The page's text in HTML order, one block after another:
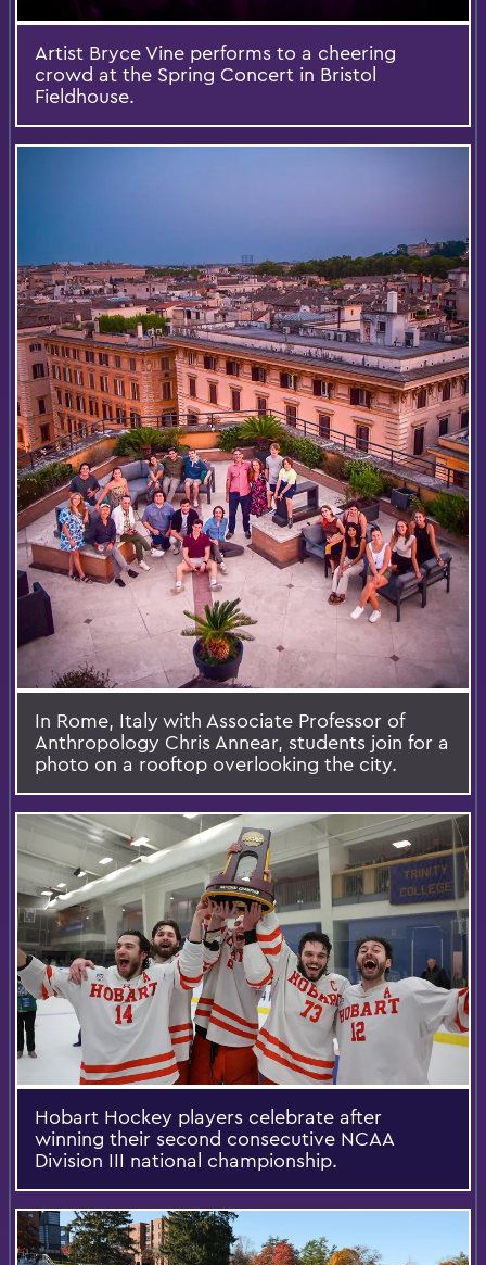
Artist Bryce Vine performs to a cheering
crowd at the Spring Concert in Bristol
Fieldhouse.
In Rome, Italy with Associate Professor of
Anthropology Chris Annear, students join for a
photo on a rooftop overlooking the city.
Hobart Hockey players celebrate after
winning their second consecutive NCAA
Division III national championship.